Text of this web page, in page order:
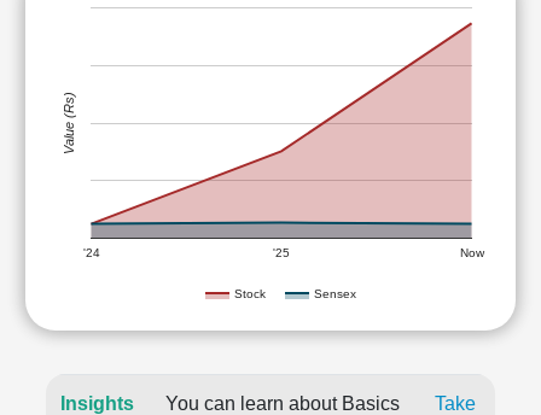
Stock Sensex
'24 '25 Now
Value (Rs)
Insights
You can learn about Basics
Take